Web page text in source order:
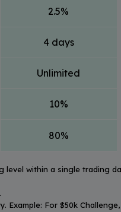
2.5%
4 days
Unlimited
10%
80%
within a single trading
For $50k